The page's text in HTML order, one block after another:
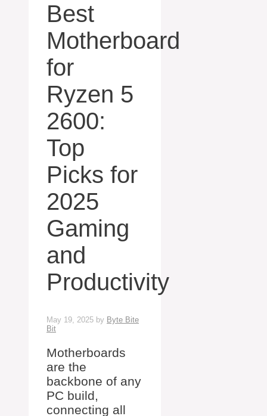
Best
Motherboard
for
Ryzen 5
2600:
Top
Picks for
2025
Gaming
and
Productivity
May 19, 2025 by Byte Bite
Bit
Motherboards
are the
backbone of any
PC build,
connecting all